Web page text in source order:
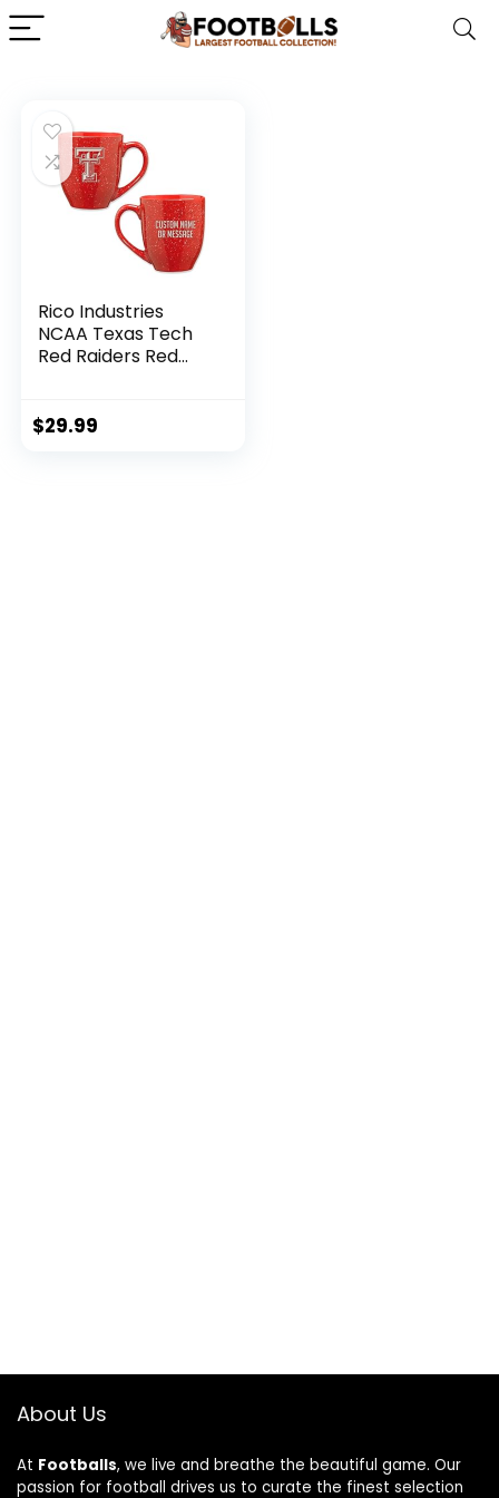
Rico Industries
NCAA Texas Tech
Red Raiders Red
Engraved Speckled
$29.99
About Us
At Footballs, we live and breathe the beautiful game. Our
passion for football drives us to curate the finest selection